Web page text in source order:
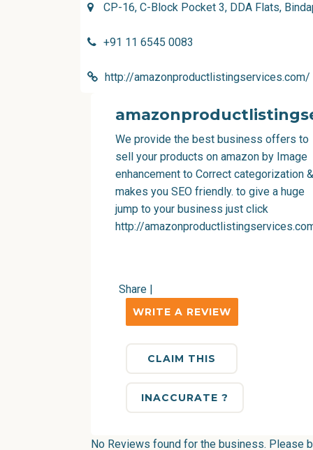
CP-16, C-Block Pocket 3, DDA Flats,
+91 11 6545 0083
http://amazonproductlistingservices.com/
We provide the best business offers to
sell your products on amazon by Image
enhancement to Correct categorization &
makes you SEO friendly. to give a huge
jump to your business just click
http://
Share |
WRITE A REVIEW
CLAIM THIS
INACCURATE ?
No Reviews found for the business. Please